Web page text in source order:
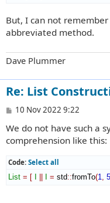
But, I can not
abbreviated method.
Dave Plummer
Re: List
P
s
t
10 Nov 2022 9:22
We do not have such a
comprehension like this:
Code: Select all
List = [ = std::fromTo(1, 5